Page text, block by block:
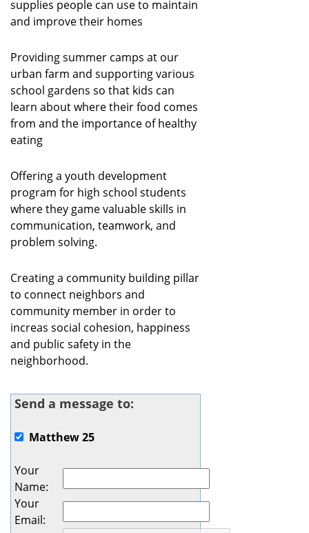
supplies people can use to maintain
and improve their homes
Providing summer camps at our
urban farm and supporting various
school gardens so that kids can
learn about where their food comes
from and the importance of healthy
eating
Offering a youth development
program for high school students
where they game valuable skills in
communication, teamwork, and
problem solving.
Creating a community building pillar
to connect neighbors and
community member in order to
increas social cohesion, happiness
and public safety in the
neighborhood.
Send a message to:
Matthew 25
Your
Name:
Your
Email: